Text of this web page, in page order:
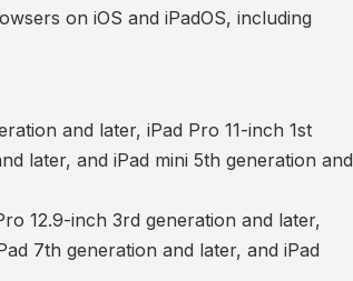
on iOS and iPadOS, including
and later, iPad Pro 11-inch 1st
later, and iPad mini 5th generation and
12.9-inch 3rd generation and later,
7th generation and later, and iPad